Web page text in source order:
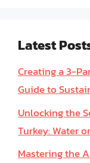
Latest
Creating a 3-
Guide to
Unlocking the
Turkey: Water
Mastering the